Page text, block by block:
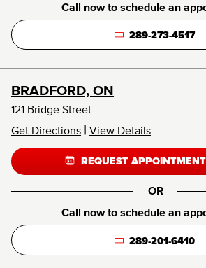
Call now to schedule an
289-273-4517
BRADFORD, ON
121 Bridge Street
Get Directions | View Details
REQUEST
OR
Call now to schedule an
289-201-6410